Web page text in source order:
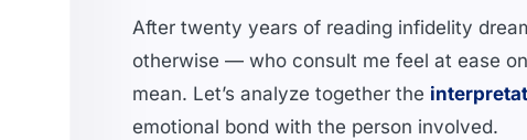
After twenty years of reading infidelity
otherwise — who consult me feel at ease
mean. Let’s analyze together the
emotional bond with the person involved.